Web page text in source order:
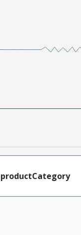
productCategory